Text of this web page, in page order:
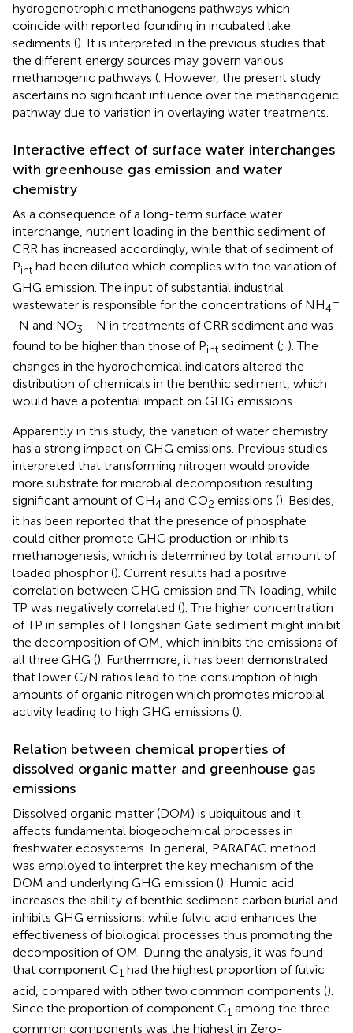
hydrogenotrophic methanogens pathways which
coincide with reported founding in incubated lake
sediments (). It is interpreted in the previous studies that
the different energy sources may govern various
methanogenic pathways (. However, the present study
ascertains no significant influence over the methanogenic
pathway due to variation in overlaying water treatments.
Interactive effect of surface water interchanges
with greenhouse gas emission and water
chemistry
As a consequence of a long-term surface water
interchange, nutrient loading in the benthic sediment of
CRR has increased accordingly, while that of sediment of
Pint had been diluted which complies with the variation of
GHG emission. The input of substantial industrial
wastewater is responsible for the concentrations of NH4
+
-N and NO3
−-N in treatments of CRR sediment and was
found to be higher than those of Pint sediment (; ). The
changes in the hydrochemical indicators altered the
distribution of chemicals in the benthic sediment, which
would have a potential impact on GHG emissions.
Apparently in this study, the variation of water chemistry
has a strong impact on GHG emissions. Previous studies
interpreted that transforming nitrogen would provide
more substrate for microbial decomposition resulting
significant amount of CH4 and CO2 emissions (). Besides,
it has been reported that the presence of phosphate
could either promote GHG production or inhibits
methanogenesis, which is determined by total amount of
loaded phosphor (). Current results had a positive
correlation between GHG emission and TN loading, while
TP was negatively correlated (). The higher concentration
of TP in samples of Hongshan Gate sediment might inhibit
the decomposition of OM, which inhibits the emissions of
all three GHG (). Furthermore, it has been demonstrated
that lower C/N ratios lead to the consumption of high
amounts of organic nitrogen which promotes microbial
activity leading to high GHG emissions ().
Relation between chemical properties of
dissolved organic matter and greenhouse gas
emissions
Dissolved organic matter (DOM) is ubiquitous and it
affects fundamental biogeochemical processes in
freshwater ecosystems. In general, PARAFAC method
was employed to interpret the key mechanism of the
DOM and underlying GHG emission (). Humic acid
increases the ability of benthic sediment carbon burial and
inhibits GHG emissions, while fulvic acid enhances the
effectiveness of biological processes thus promoting the
decomposition of OM. During the analysis, it was found
that component C1 had the highest proportion of fulvic
acid, compared with other two common components ().
Since the proportion of component C1 among the three
common components was the highest in Zero-